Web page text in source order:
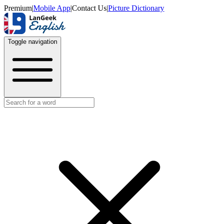
Premium|Mobile App|Contact Us|Picture Dictionary
Toggle navigation